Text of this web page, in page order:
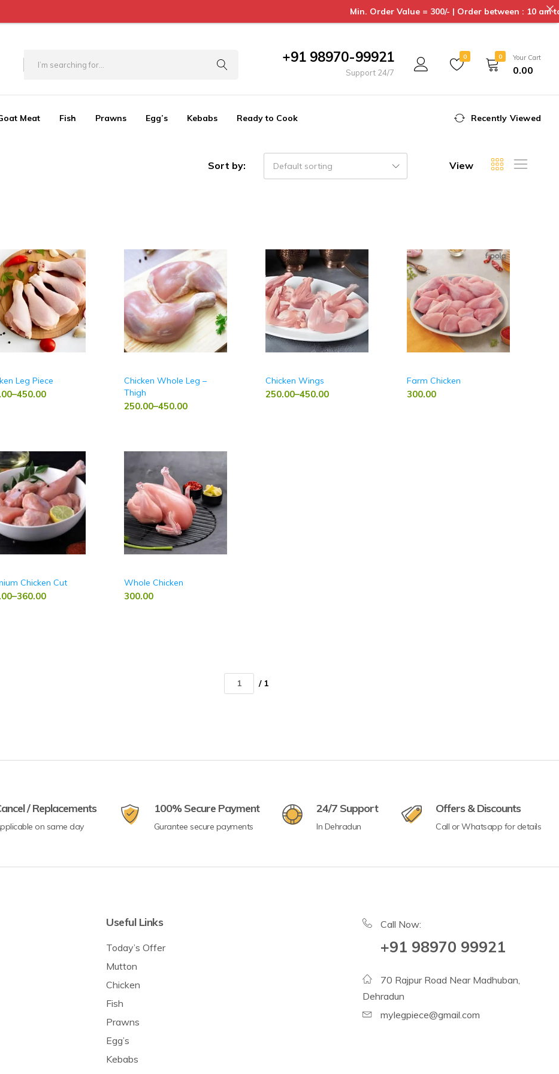
+91 98970-99921
Support 24/7
0 0 Your Cart
0.00
Meat Fish Prawns Egg’s Kebabs Ready to Cook Recently Viewed
Sort by: Default sorting View
Leg Piece
–450.00
Chicken Whole Leg –
Thigh
250.00–450.00
Chicken Wings
250.00–450.00
Farm Chicken
300.00
Chicken Cut
–360.00
Whole Chicken
300.00
/ 1
/ Replacements
on same day
100% Secure Payment
Gurantee secure payments
24/7 Support
In Dehradun
Offers & Discounts
Call or Whatsapp for details
Useful Links
Today’s Offer
Mutton
Chicken
Fish
Prawns
Egg’s
Kebabs
Call Now:
+91 98970 99921
70 Rajpur Road Near Madhuban,
Dehradun
mylegpiece@gmail.com
Min. Order Value = 300/- | Order between : 10 am to